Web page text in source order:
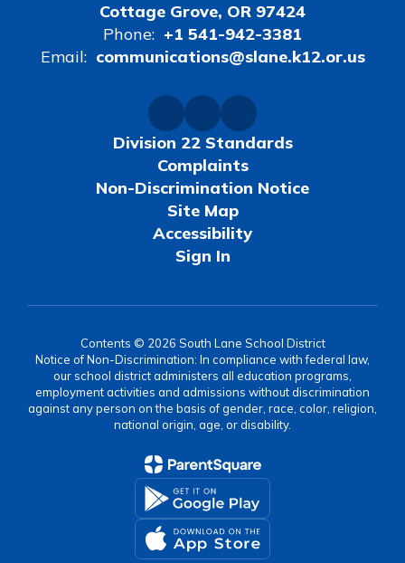
Cottage Grove, OR 97424
Phone: +1 541-942-3381
Email: communications@slane.k12.or.us
Division 22 Standards
Complaints
Non-Discrimination Notice
Site Map
Accessibility
Sign In
Contents © 2026 South Lane School District
Notice of Non-Discrimination: In compliance with federal law,
our school district administers all education programs,
employment activities and admissions without discrimination
against any person on the basis of gender, race, color, religion,
national origin, age, or disability.